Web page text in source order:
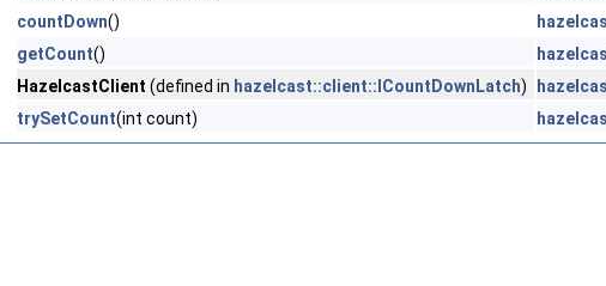
countDown()
getCount()
HazelcastClient (defined in hazelcast::client::ICountDownLatch)
trySetCount(int count)